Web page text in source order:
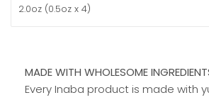
MADE WITH WHOLESOME
Every Inaba product is made with